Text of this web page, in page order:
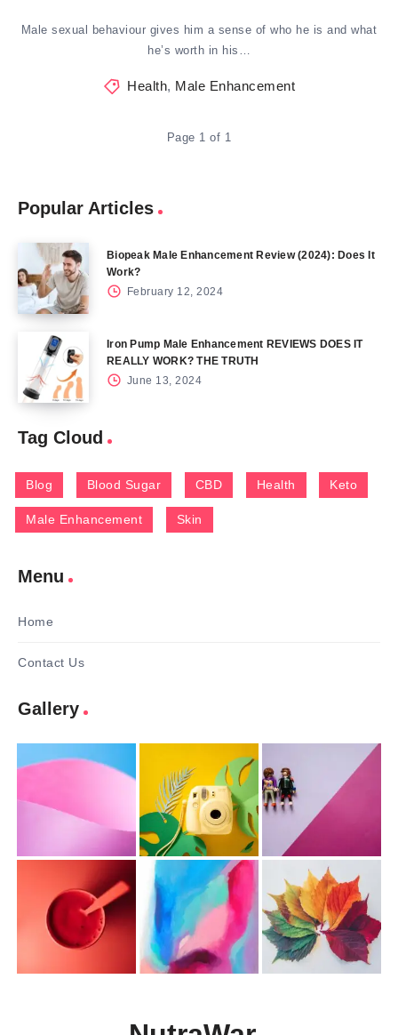
Male sexual behaviour gives him a sense of who he is and what
he’s worth in his…
Health, Male Enhancement
Page 1 of 1
Popular Articles
Biopeak Male Enhancement Review (2024): Does It
Work?
February 12, 2024
Iron Pump Male Enhancement REVIEWS DOES IT
REALLY WORK? THE TRUTH
June 13, 2024
Tag Cloud
Blog Blood Sugar CBD Health Keto
Male Enhancement Skin
Menu
Home
Contact Us
Gallery